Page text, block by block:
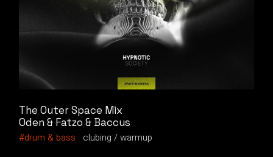
The Outer Space Mix
Oden & Fatzo & Baccus
drum & bass
clubing warmup